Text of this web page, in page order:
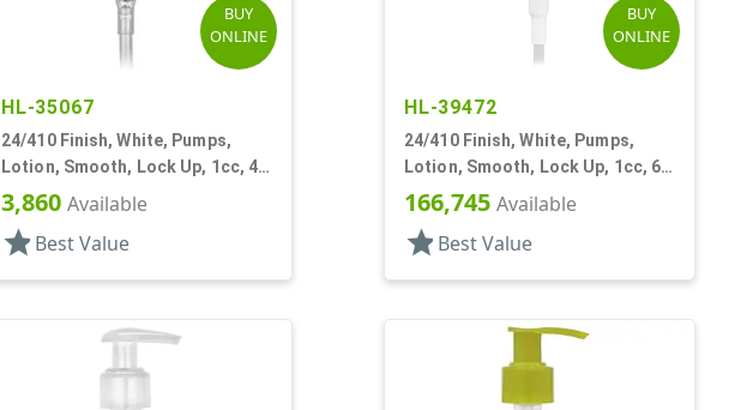
BUY
ONLINE
HL-35067
24/410 Finish, White, Pumps,
Lotion, Smooth, Lock Up, 1cc, 4
15/16" DT
3,860 Available
star Best Value
BUY
ONLINE
HL-39472
24/410 Finish, White, Pumps,
Lotion, Smooth, Lock Up, 1cc, 6
1/2" DT
166,745 Available
star Best Value